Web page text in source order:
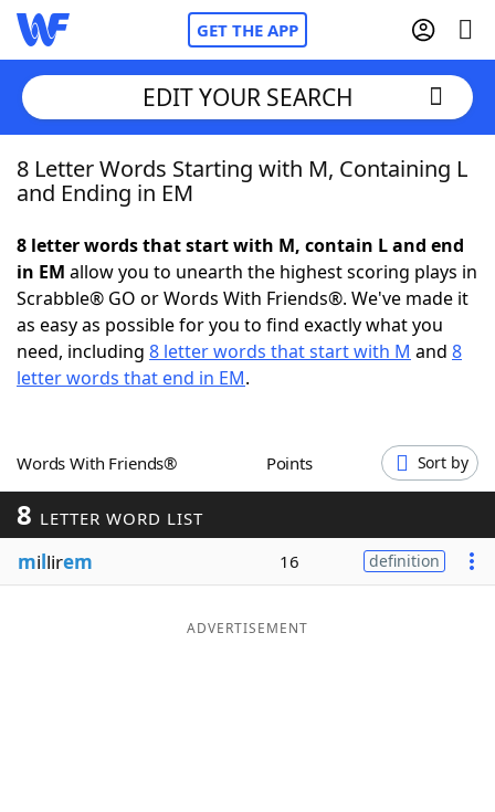
GET THE APP
Home
NYT Crossplay Cheat
ScrabbleHelpers
Word GamesHelpers
Word ListMaker
Blog
EDIT YOUR SEARCH
8 Letter Words Starting with M, Containing L
and Ending in EM
8 letter words that start with M, contain L and end
in EM allow you to unearth the highest scoring plays in
Scrabble® GO or Words With Friends®. We've made it
as easy as possible for you to find exactly what you
need, including 8 letter words that start with M and 8
letter words that end in EM.
Words With Friends® Points Sort by
8 LETTER WORD LIST
millirem 16 definition
ADVERTISEMENT